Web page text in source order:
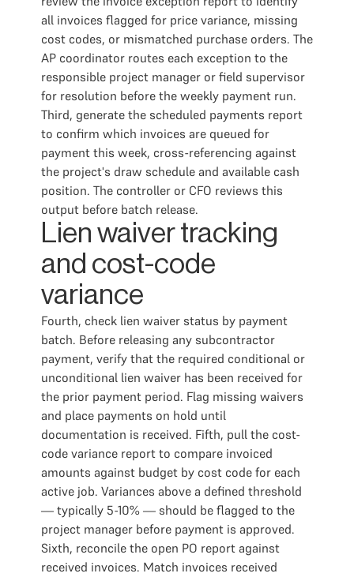
all invoices flagged for price variance, missing
cost codes, or mismatched purchase orders. The
AP coordinator routes each exception to the
responsible project manager or field supervisor
for resolution before the weekly payment run.
Third, generate the scheduled payments report
to confirm which invoices are queued for
payment this week, cross-referencing against
the project's draw schedule and available cash
position. The controller or CFO reviews this
output before batch release.
Lien waiver tracking
and cost-code
variance
Fourth, check lien waiver status by payment
batch. Before releasing any subcontractor
payment, verify that the required conditional or
unconditional lien waiver has been received for
the prior payment period. Flag missing waivers
and place payments on hold until
documentation is received. Fifth, pull the cost-
code variance report to compare invoiced
amounts against budget by cost code for each
active job. Variances above a defined threshold
— typically 5-10% — should be flagged to the
project manager before payment is approved.
Sixth, reconcile the open PO report against
received invoices. Match invoices received